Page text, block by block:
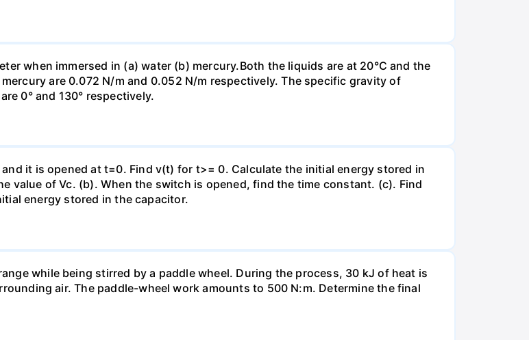
when immersed in (a) water (b) mercury.Both the liquids are at 20°C and the
are 0.072 N/m and 0.052 N/m respectively. The specific gravity of
0° and 130° respectively.
it is opened at t=0. Find v(t) for t>= 0. Calculate the initial energy stored in
value of Vc. (b). When the switch is opened, find the time constant. (c). Find
energy stored in the capacitor.
while being stirred by a paddle wheel. During the process, 30 kJ of heat is
air. The paddle-wheel work amounts to 500 N:m. Determine the final